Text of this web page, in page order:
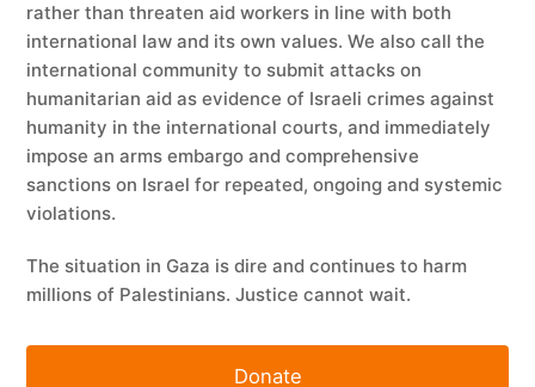
rather than threaten aid workers in line with both
international law and its own values. We also call the
international community to submit attacks on
humanitarian aid as evidence of Israeli crimes against
humanity in the international courts, and immediately
impose an arms embargo and comprehensive
sanctions on Israel for repeated, ongoing and systemic
violations.
The situation in Gaza is dire and continues to harm
millions of Palestinians. Justice cannot wait.
Donate